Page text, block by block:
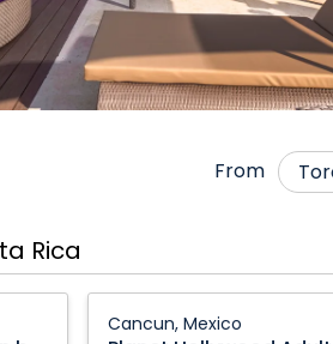
From
Edmonton
Fort McMurray
Regina
Rica
Cancun, Mexico
Hollywood